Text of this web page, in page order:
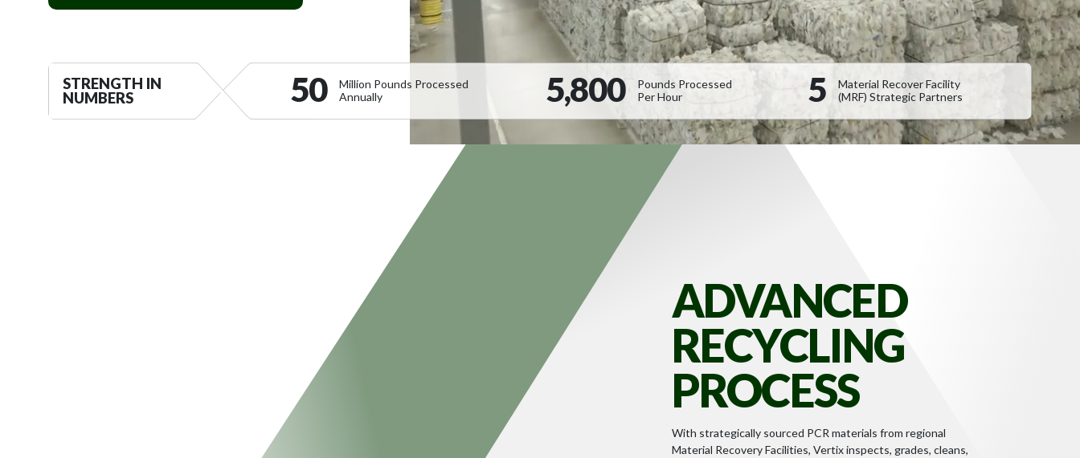
STRENGTH IN
NUMBERS
50
Million Pounds Processed
Annually
5,800
Pounds Processed
Per Hour
5
Material Recover Facility
(MRF) Strategic Partners
ADVANCED
RECYCLING
PROCESS
With strategically sourced PCR materials from regional
Material Recovery Facilities, Vertix inspects, grades, cleans,